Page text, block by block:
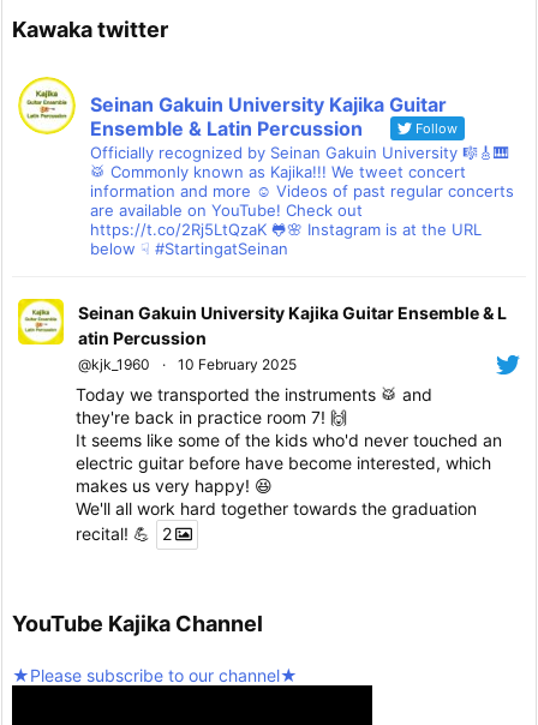
Kawaka twitter
Seinan Gakuin University Kajika Guitar
Ensemble & Latin Percussion
Follow
Officially recognized by Seinan Gakuin University 🎼🎸🎹
🥁 Commonly known as Kajika!!! We tweet concert
information and more ☺ Videos of past regular concerts
are available on YouTube! Check out
https://t.co/2Rj5LtQzaK 🐸🌸 Instagram is at the URL
below ☟ #StartingatSeinan
Seinan Gakuin University Kajika Guitar Ensemble & L
atin Percussion
@kjk_1960 · 10 February 2025
Today we transported the instruments 🥁 and
they're back in practice room 7! 🙌
It seems like some of the kids who'd never touched an
electric guitar before have become interested, which
makes us very happy! 😆
We'll all work hard together towards the graduation
recital! 💪
2
atin Percussion
YouTube Kajika Channel
★Please subscribe to our channel★